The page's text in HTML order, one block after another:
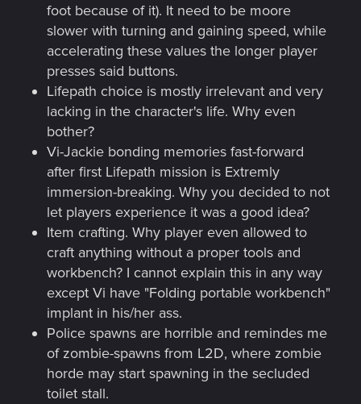
foot because of it). It need to be moore
slower with turning and gaining speed, while
accelerating these values the longer player
presses said buttons.
Lifepath choice is mostly irrelevant and very
lacking in the character's life. Why even
bother?
Vi-Jackie bonding memories fast-forward
after first Lifepath mission is Extremly
immersion-breaking. Why you decided to not
let players experience it was a good idea?
Item crafting. Why player even allowed to
craft anything without a proper tools and
workbench? I cannot explain this in any way
except Vi have "Folding portable workbench"
implant in his/her ass.
Police spawns are horrible and remindes me
of zombie-spawns from L2D, where zombie
horde may start spawning in the secluded
toilet stall.